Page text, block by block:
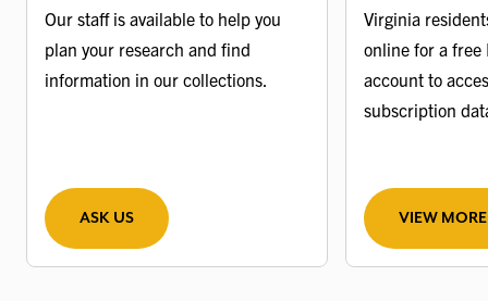
Our staff is available to help you
plan your research and find
information in our collections.
ASK US
Virginia
online for a free
account to
subscription
VIEW MORE